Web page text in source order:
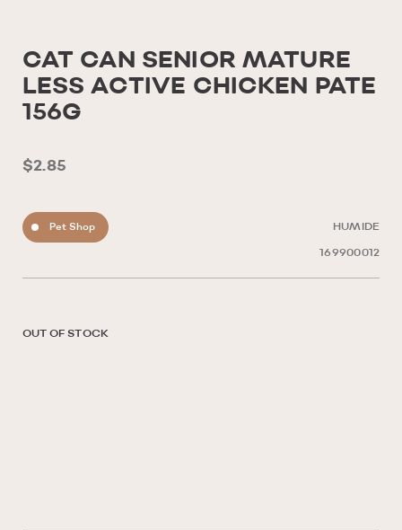
CAT CAN SENIOR MATURE
LESS ACTIVE CHICKEN PATE
156G
$2.85
Pet Shop HUMIDE
169900012
OUT OF STOCK